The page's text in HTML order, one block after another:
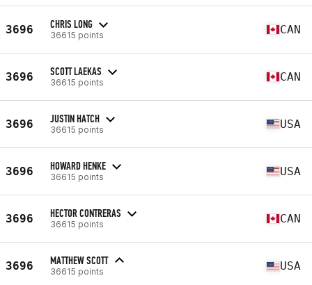
3696 CHRIS LONG
36615 points CAN
3696 SCOTT LAEKAS
36615 points CAN
3696 JUSTIN HATCH
36615 points USA
3696 HOWARD HENKE
36615 points USA
3696 HECTOR CONTRERAS
36615 points CAN
3696 MATTHEW SCOTT
36615 points USA